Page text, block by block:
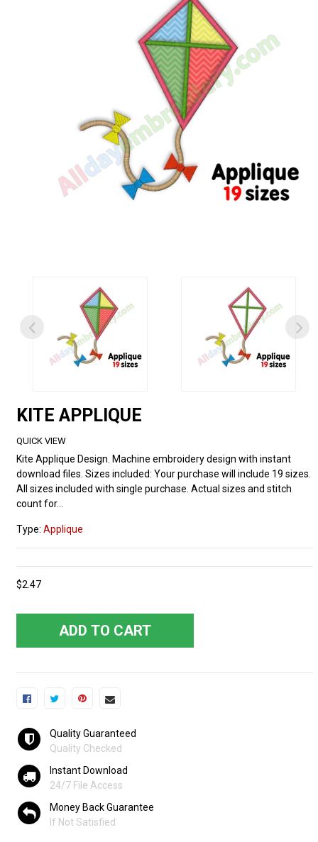
KITE APPLIQUE
QUICK VIEW
Kite Applique Design. Machine embroidery design with instant
download files. Sizes included: Your purchase will include 19 sizes.
All sizes included with single purchase. Actual sizes and stitch
count for...
Type: Applique
$2.47
ADD TO CART
Quality Guaranteed
Quality Checked
Instant Download
24/7 File Access
Money Back Guarantee
If Not Satisfied